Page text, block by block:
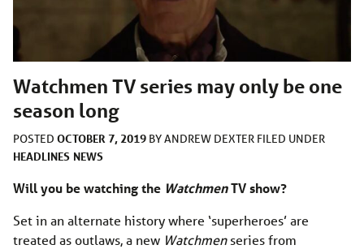
Watchmen TV series may only be one
season long
POSTED OCTOBER 7, 2019 BYANDREW DEXTER FILED UNDER
HEADLINES NEWS
Will you be watching the WatchmenTV show?
Set in an alternate history where ‘superheroes’ are
treated as outlaws, a new Watchmenseries from